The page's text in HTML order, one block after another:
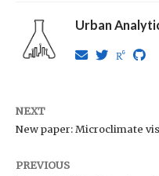
Urban
NEXT
New paper: Microclimate
PREVIOUS